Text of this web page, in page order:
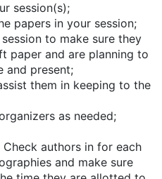
session(s);
papers in your session;
to make sure they
paper and are planning to
and present;
them in keeping to the
as needed;
authors in for each
and make sure